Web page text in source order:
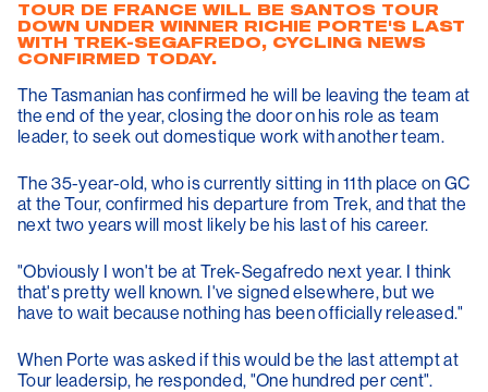
TOUR DE FRANCE WILL BE SANTOS TOUR
DOWN UNDER WINNER RICHIE PORTE'S LAST
WITH TREK-SEGAFREDO, CYCLING NEWS
CONFIRMED TODAY.
The Tasmanian has confirmed he will be leaving the team at
the end of the year, closing the door on his role as team
leader, to seek out domestique work with another team.
The 35-year-old, who is currently sitting in 11th place on GC
at the Tour, confirmed his departure from Trek, and that the
next two years will most likely be his last of his career.
"Obviously I won't be at Trek-Segafredo next year. I think
that's pretty well known. I've signed elsewhere, but we
have to wait because nothing has been officially released."
When Porte was asked if this would be the last attempt at
Tour leadersip, he responded, "One hundred per cent".